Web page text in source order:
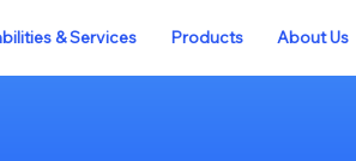
& Services Products About Us